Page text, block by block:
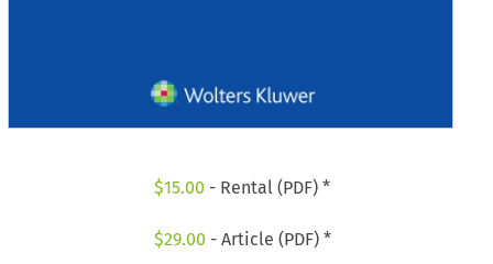
$15.00 - Rental (PDF) *
$29.00 - Article (PDF) *